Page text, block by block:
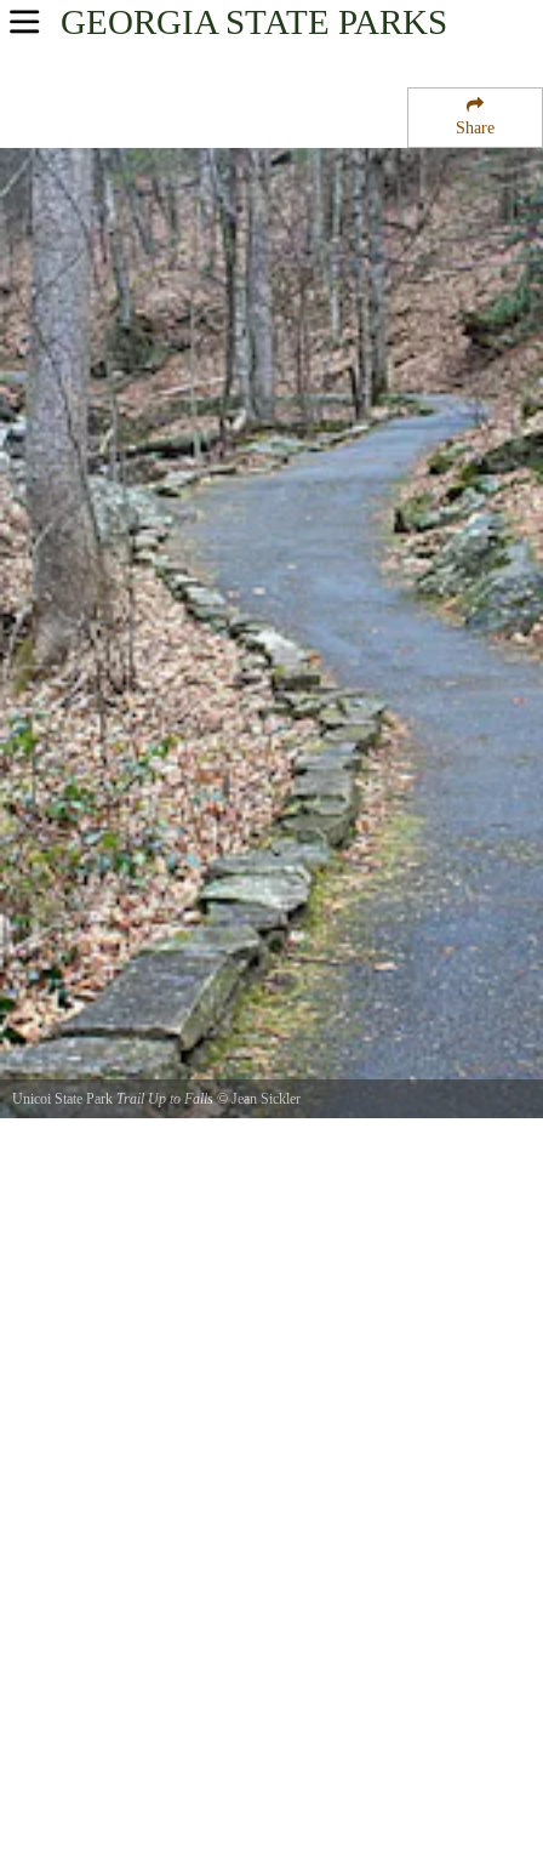
Share
GEORGIA STATE PARKS
USA Parks
Northeast Georgia Mountains Region
Unicoi State Park
Unicoi State Park Trail Up to Falls© Jean Sickler